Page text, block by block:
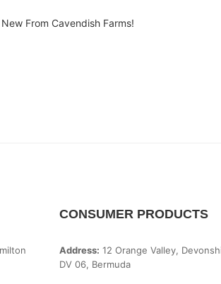
New From Cavendish Farms!
CONSUMER PRODUCTS
Address: 12 Orange Valley,
DV 06, Bermuda